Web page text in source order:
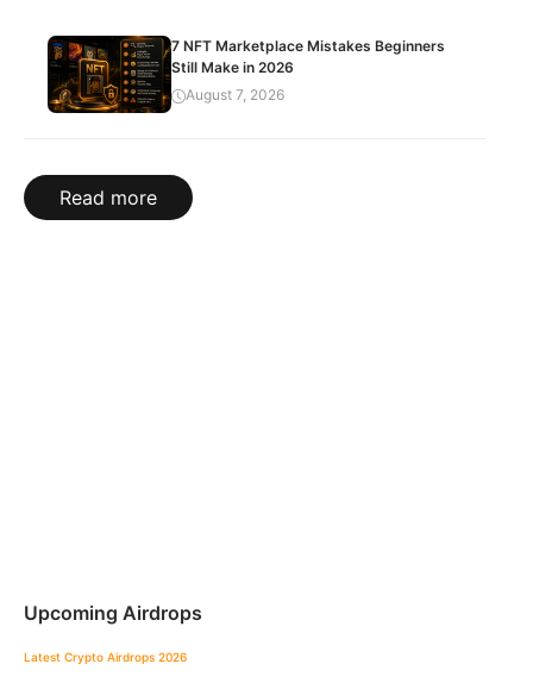
7 NFT Marketplace Mistakes Beginners
Still Make in 2026
August 7, 2026
Read more
Upcoming Airdrops
Latest Crypto Airdrops 2026